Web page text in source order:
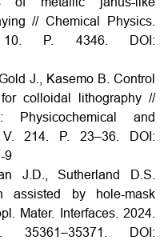
// Chemical Physics.
P. 4346. DOI:
J., Kasemo B. Control
colloidal lithography //
and
V. 214. P. 23–36. DOI:
9
J.D., Sutherland D.S.
assisted by hole-mask
Mater. Interfaces. 2024.
DOI: